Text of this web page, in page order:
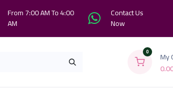
From 7:00 AM To 4:00
AM
Contact Us
Now
0
My